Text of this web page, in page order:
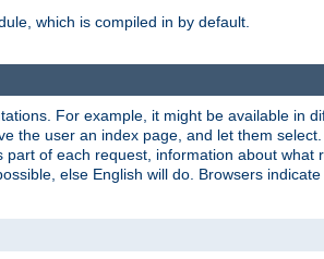
which is compiled in by default.
For example, it might be available in
the user an index page, and let them
of each request, information about
else English will do. Browsers